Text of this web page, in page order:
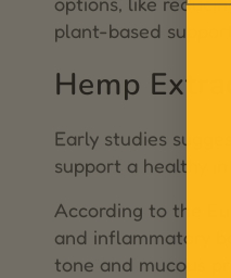
plant-based support
Hemp
Early studies
support a healthy
According to the
and inflammatory
tone and mucous